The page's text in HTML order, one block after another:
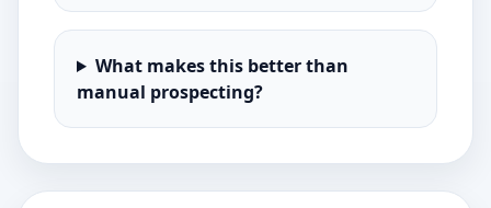
What makes this better than
manual prospecting?